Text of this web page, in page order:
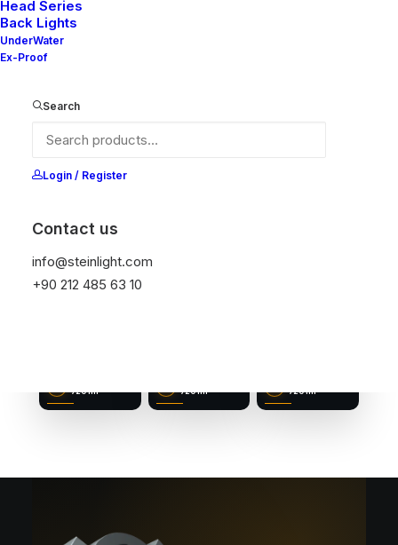
Head Series
Back Lights
UnderWater
Ex-Proof
Search
Login / Register
Contact us
info@steinlight.com
+90 212 485 63 10
DIAMETER
LUMEN OUTPUT
480 lm
720 lm 720 lm 720 lm